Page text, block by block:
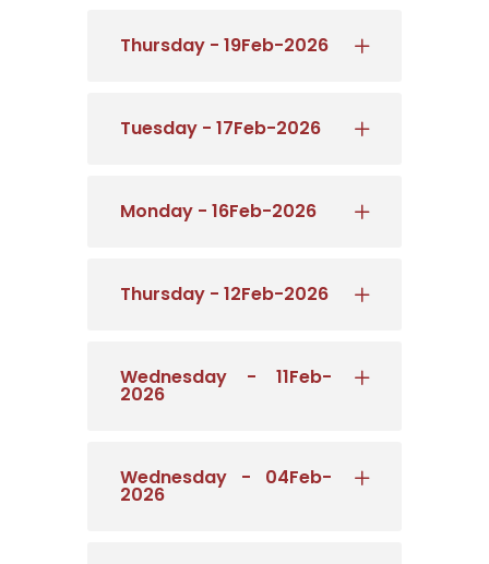
Thursday - 19Feb-2026
Tuesday - 17Feb-2026
Monday - 16Feb-2026
Thursday - 12Feb-2026
Wednesday - 11Feb-
2026
Wednesday - 04Feb-
2026